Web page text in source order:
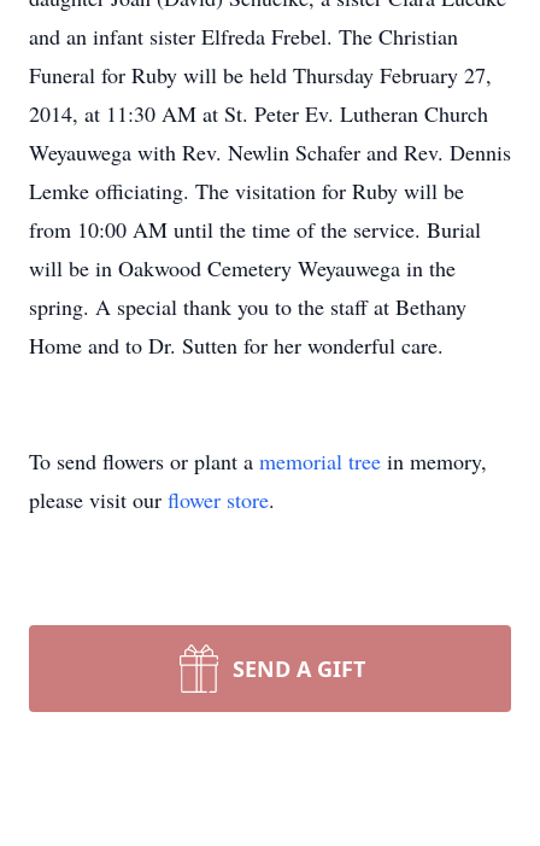
and an infant sister Elfreda Frebel. The Christian
Funeral for Ruby will be held Thursday February 27,
2014, at 11:30 AM at St. Peter Ev. Lutheran Church
Weyauwega with Rev. Newlin Schafer and Rev. Dennis
Lemke officiating. The visitation for Ruby will be
from 10:00 AM until the time of the service. Burial
will be in Oakwood Cemetery Weyauwega in the
spring. A special thank you to the staff at Bethany
Home and to Dr. Sutten for her wonderful care.
To send flowers or plant a memorial tree in memory,
please visit our flower store.
SEND A GIFT